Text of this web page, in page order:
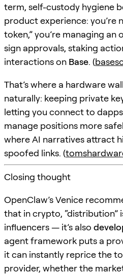
term, self-custody hygiene
product experience: you’re
token,” you’re managing an
sign approvals, staking
interactions on Base. (
That’s where a hardware
naturally: keeping private
letting you connect to
manage positions more
where AI narratives attract
spoofed links. (
Closing thought
OpenClaw’s Venice
that in crypto, “distribution”
influencers — it’s also
agent framework puts a
it can instantly reprice the
provider, whether the